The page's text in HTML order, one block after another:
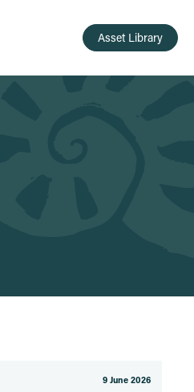
Asset Library
9 June 2026